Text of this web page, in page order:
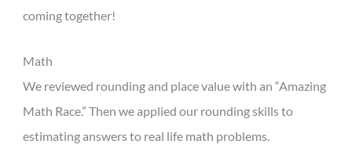
coming together!
Math
We reviewed rounding and place value with an “Amazing
Math Race.” Then we applied our rounding skills to
estimating answers to real life math problems.